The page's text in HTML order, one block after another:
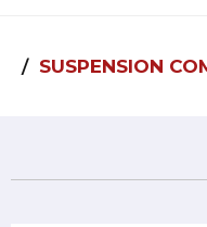
SUSPENSION